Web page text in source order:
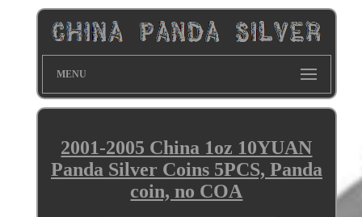
MENU
2001-2005 China 1oz 10YUAN
Panda Silver Coins 5PCS, Panda
coin, no COA